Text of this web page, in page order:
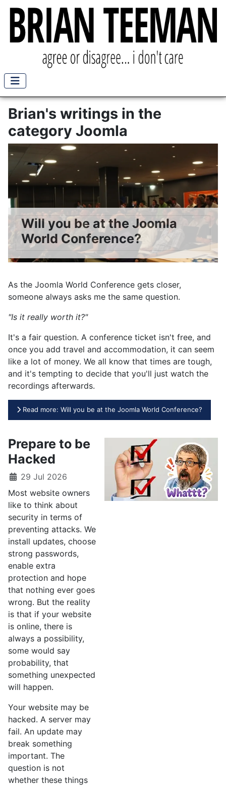
Brian's writings in the
category Joomla
Will you be at the Joomla
World Conference?
As the Joomla World Conference gets closer,
someone always asks me the same question.
"Is it really worth it?"
It's a fair question. A conference ticket isn't free, and
once you add travel and accommodation, it can seem
like a lot of money. We all know that times are tough,
and it's tempting to decide that you'll just watch the
recordings afterwards.
Read more: Will you be at the Joomla World Conference?
Prepare to be
Hacked
29 Jul 2026
Most website owners
like to think about
security in terms of
preventing attacks. We
install updates, choose
strong passwords,
enable extra
protection and hope
that nothing ever goes
wrong. But the reality
is that if your website
is online, there is
always a possibility,
some would say
probability, that
something unexpected
will happen.
Your website may be
hacked. A server may
fail. An update may
break something
important. The
question is not
whether these things